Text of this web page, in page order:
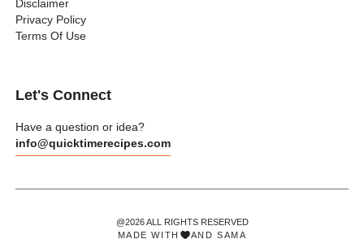
Disclaimer
Privacy Policy
Terms Of Use
Let's Connect
Have a question or idea?
info@quicktimerecipes.com
@2026 ALL RIGHTS RESERVED
MADE WITH
ANDSAMA